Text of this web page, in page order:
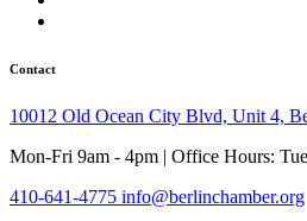
Contact
10012 Old Ocean City Blvd, Unit 4,
Mon-Fri 9am - 4pm | Office Hours:
410-641-4775 info@berlinchamber.org